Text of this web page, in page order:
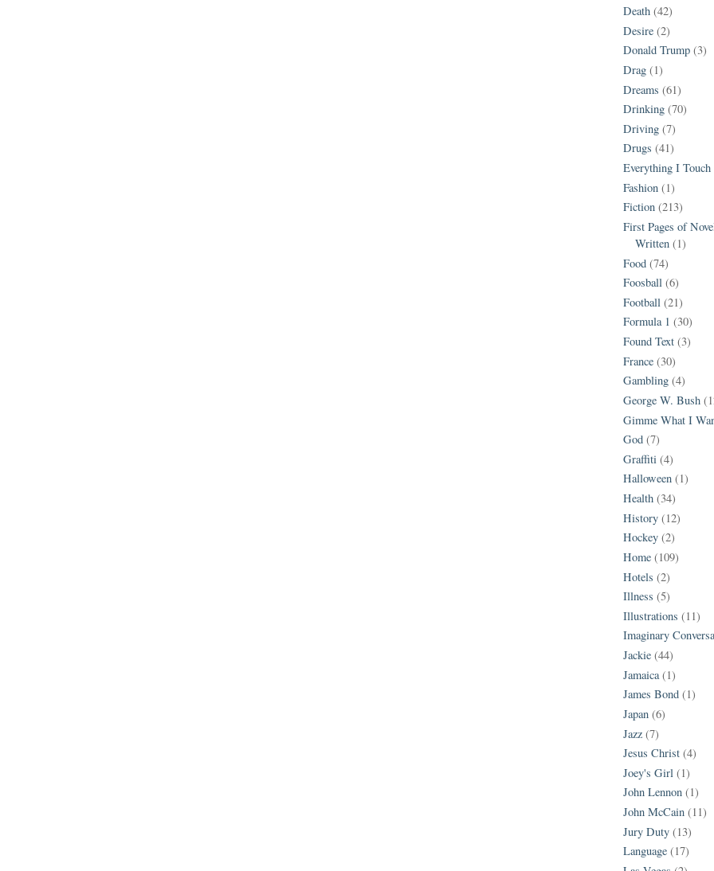
Death (42)
Desire (2)
Donald Trump (3)
Drag (1)
Dreams (61)
Drinking (70)
Driving (7)
Drugs (41)
Everything I
Fashion (1)
Fiction (213)
First Pages of
Written (1)
Food (74)
Foosball (6)
Football (21)
Formula 1 (30)
Found Text (3)
France (30)
Gambling (4)
George W. Bush
Gimme What I
God (7)
Graffiti (4)
Halloween (1)
Health (34)
History (12)
Hockey (2)
Home (109)
Hotels (2)
Illness (5)
Illustrations (11)
Imaginary
Jackie (44)
Jamaica (1)
James Bond (1)
Japan (6)
Jazz (7)
Jesus Christ (4)
Joey's Girl (1)
John Lennon (1)
John McCain (11)
Jury Duty (13)
Language (17)